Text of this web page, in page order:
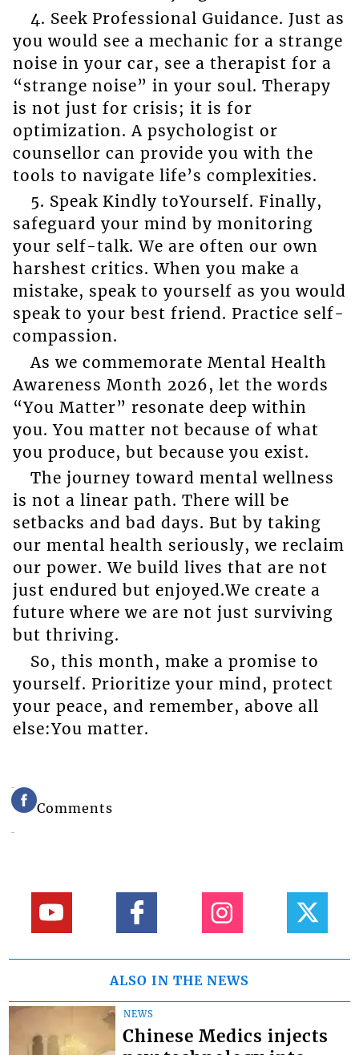
4. Seek Professional Guidance. Just as
you would see a mechanic for a strange
noise in your car, see a therapist for a
“strange noise” in your soul. Therapy
is not just for crisis; it is for
optimization. A psychologist or
counsellor can provide you with the
tools to navigate life’s complexities.
5. Speak Kindly toYourself. Finally,
safeguard your mind by monitoring
your self-talk. We are often our own
harshest critics. When you make a
mistake, speak to yourself as you would
speak to your best friend. Practice self-
compassion.
As we commemorate Mental Health
Awareness Month 2026, let the words
“You Matter” resonate deep within
you. You matter not because of what
you produce, but because you exist.
The journey toward mental wellness
is not a linear path. There will be
setbacks and bad days. But by taking
our mental health seriously, we reclaim
our power. We build lives that are not
just endured but enjoyed.We create a
future where we are not just surviving
but thriving.
So, this month, make a promise to
yourself. Prioritize your mind, protect
your peace, and remember, above all
else:You matter.
Comments
ALSO IN THE NEWS
NEWS
Chinese Medics injects